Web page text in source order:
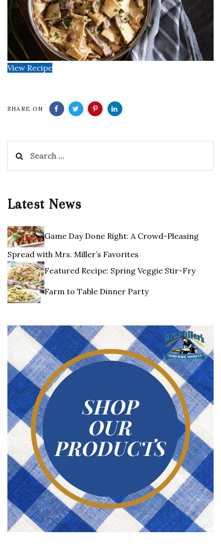
View Recipe
SHARE ON
for:
Latest News
Game Day Done Right: A Crowd-Pleasing
Spread with Mrs. Miller’s Favorites
Featured Recipe: Spring Veggie Stir-Fry
Farm to Table Dinner Party